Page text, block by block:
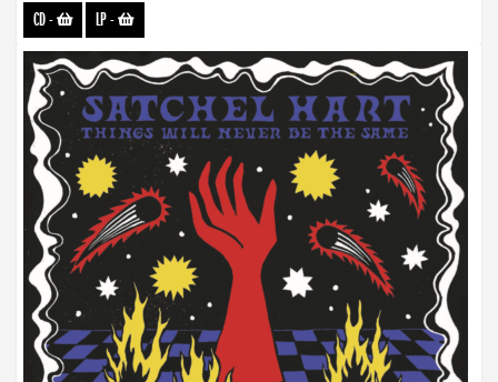
CD- LP-